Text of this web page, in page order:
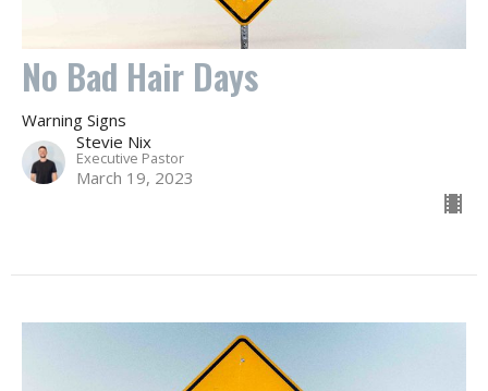
No Bad Hair Days
Warning Signs
Stevie Nix
Executive Pastor
March 19, 2023